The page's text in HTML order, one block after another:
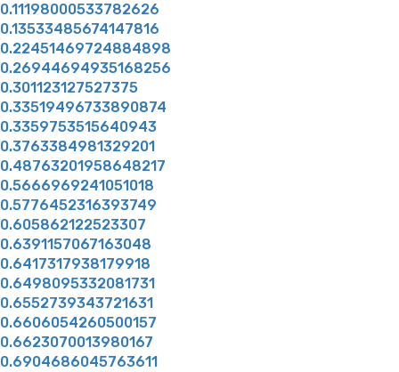
0.11198000533782626
0.13533485674147816
0.22451469724884898
0.26944694935168256
0.301123127527375
0.33519496733890874
0.3359753515640943
0.3763384981329201
0.48763201958648217
0.5666969241051018
0.5776452316393749
0.605862122523307
0.6391157067163048
0.6417317938179918
0.6498095332081731
0.6552739343721631
0.6606054260500157
0.6623070013980167
0.6904686045763611